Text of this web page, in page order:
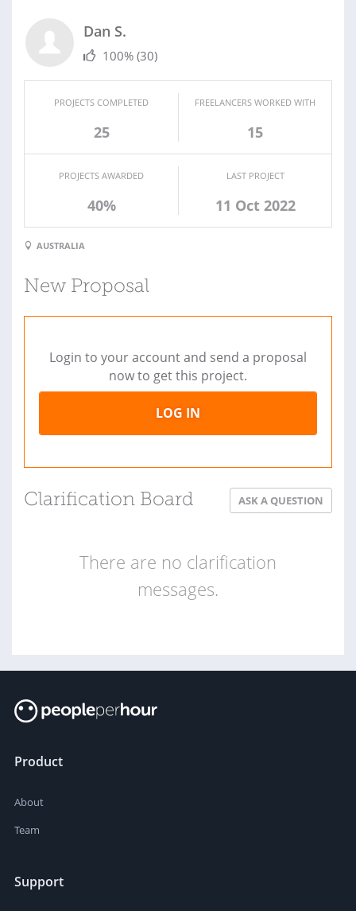
Dan S.
100% (30)
PROJECTS COMPLETED
25
FREELANCERS WORKED WITH
15
PROJECTS AWARDED
40%
LAST PROJECT
11 Oct 2022
AUSTRALIA
New Proposal
Login to your account and send a proposal
now to get this project.
LOG IN
Clarification Board ASK A QUESTION
There are no clarification
messages.
Product
About
Team
Support